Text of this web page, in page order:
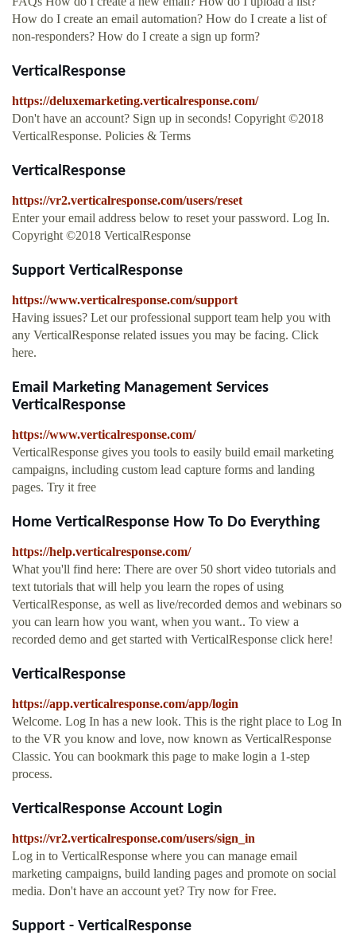
How do I create an email automation? How do I create a list of
non-responders? How do I create a sign up form?
VerticalResponse
https://deluxemarketing.verticalresponse.com/
Don't have an account? Sign up in seconds! Copyright ©2018
VerticalResponse. Policies & Terms
VerticalResponse
https://vr2.verticalresponse.com/users/reset
Enter your email address below to reset your password. Log In.
Copyright ©2018 VerticalResponse
Support VerticalResponse
https://www.verticalresponse.com/support
Having issues? Let our professional support team help you with
any VerticalResponse related issues you may be facing. Click
here.
Email Marketing Management Services
VerticalResponse
https://www.verticalresponse.com/
VerticalResponse gives you tools to easily build email marketing
campaigns, including custom lead capture forms and landing
pages. Try it free
Home VerticalResponse How To Do Everything
https://help.verticalresponse.com/
What you'll find here: There are over 50 short video tutorials and
text tutorials that will help you learn the ropes of using
VerticalResponse, as well as live/recorded demos and webinars so
you can learn how you want, when you want.. To view a
recorded demo and get started with VerticalResponse click here!
VerticalResponse
https://app.verticalresponse.com/app/login
Welcome. Log In has a new look. This is the right place to Log In
to the VR you know and love, now known as VerticalResponse
Classic. You can bookmark this page to make login a 1-step
process.
VerticalResponse Account Login
https://vr2.verticalresponse.com/users/sign_in
Log in to VerticalResponse where you can manage email
marketing campaigns, build landing pages and promote on social
media. Don't have an account yet? Try now for Free.
Support - VerticalResponse